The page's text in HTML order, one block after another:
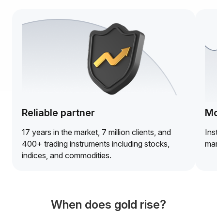
Reliable partner
17 years in the market, 7 million clients, and
400+ trading instruments including stocks,
indices, and commodities.
When does gold rise?